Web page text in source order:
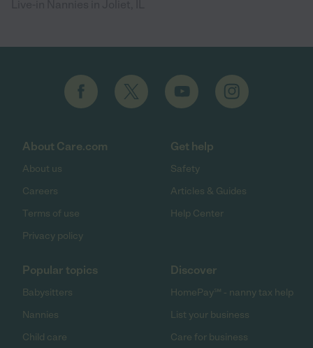
About Care.com
About us
Careers
Terms of use
Privacy policy
Get help
Safety
Articles & Guides
Help Center
Popular topics
Babysitters
Nannies
Child care
Discover
HomePay℠ - nanny tax help
List your business
Care for business